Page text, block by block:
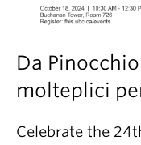
Da
molteplici
Celebrate the